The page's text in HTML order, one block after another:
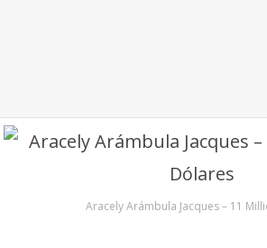
Aracely Arámbula Jacques – 11